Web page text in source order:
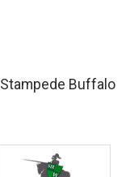
Stampede Buffalo